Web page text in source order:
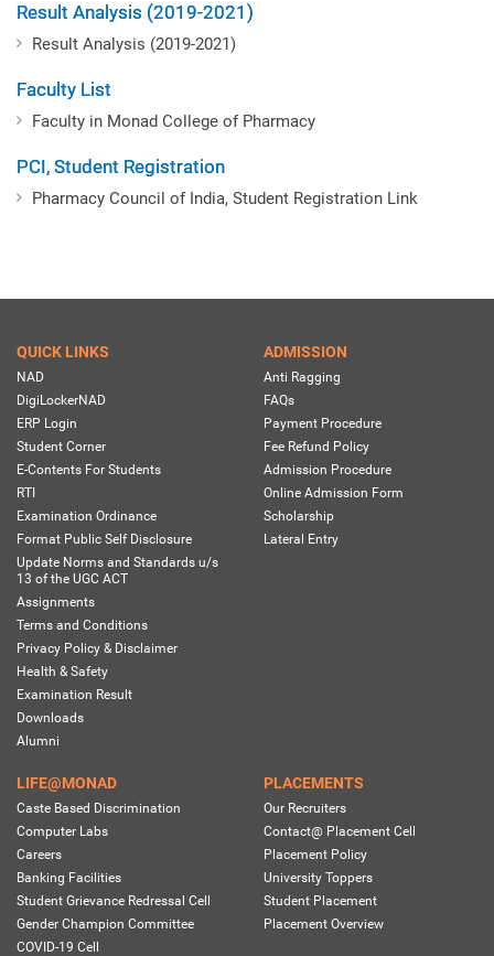
Result Analysis (2019-2021)
Result Analysis (2019-2021)
Faculty List
Faculty in Monad College of Pharmacy
PCI, Student Registration
Pharmacy Council of India, Student Registration Link
QUICK LINKS
NAD
DigiLockerNAD
ERP Login
Student Corner
E-Contents For Students
RTI
Examination Ordinance
Format Public Self Disclosure
Update Norms and Standards u/s
13 of the UGC ACT
Assignments
Terms and Conditions
Privacy Policy & Disclaimer
Health & Safety
Examination Result
Downloads
Alumni
ADMISSION
Anti Ragging
FAQs
Payment Procedure
Fee Refund Policy
Admission Procedure
Online Admission Form
Scholarship
Lateral Entry
LIFE@MONAD
Caste Based Discrimination
Computer Labs
Careers
Banking Facilities
Student Grievance Redressal Cell
Gender Champion Committee
COVID-19 Cell
PLACEMENTS
Our Recruiters
Contact@ Placement Cell
Placement Policy
University Toppers
Student Placement
Placement Overview